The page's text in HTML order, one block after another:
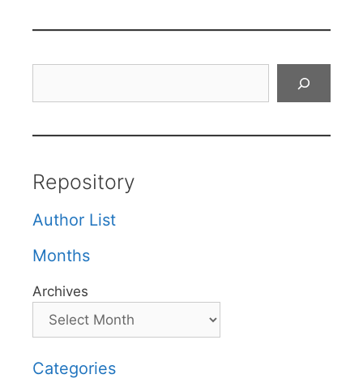
Repository
Author List
Months
Archives
Categories